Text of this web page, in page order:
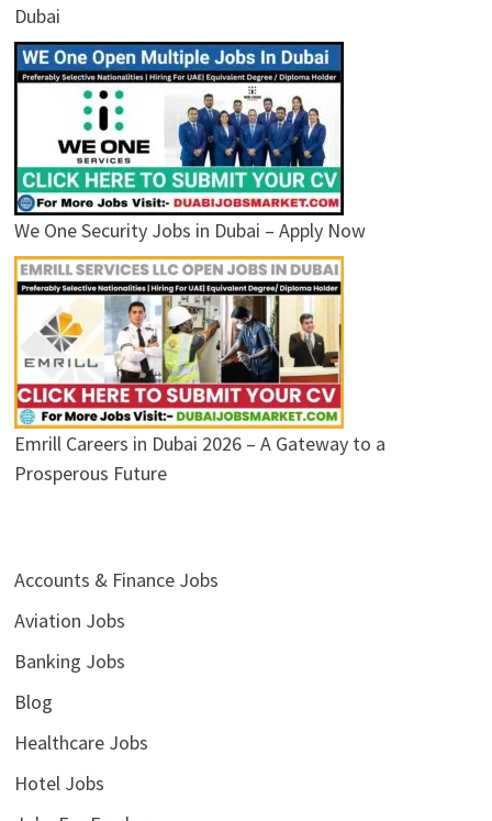
Dubai
We One Security Jobs in Dubai – Apply Now
Emrill Careers in Dubai 2026 – A Gateway to a
Prosperous Future
Accounts & Finance Jobs
Aviation Jobs
Banking Jobs
Blog
Healthcare Jobs
Hotel Jobs